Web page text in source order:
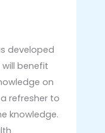
developed
benefit
on
refresher to
knowledge.